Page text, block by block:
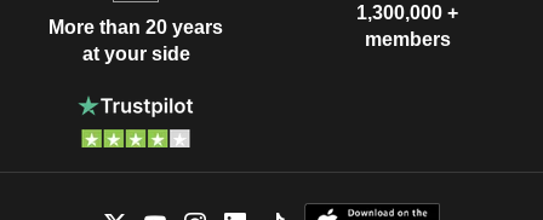
More than 20 years
at your side
1,300,000 +
members